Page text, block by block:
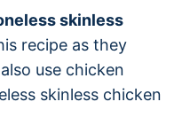
skinless
recipe as they
use chicken
skinless chicken